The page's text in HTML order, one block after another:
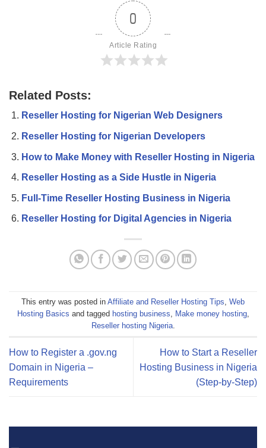
0
Article Rating
Related Posts:
Reseller Hosting for Nigerian Web Designers
Reseller Hosting for Nigerian Developers
How to Make Money with Reseller Hosting in Nigeria
Reseller Hosting as a Side Hustle in Nigeria
Full-Time Reseller Hosting Business in Nigeria
Reseller Hosting for Digital Agencies in Nigeria
This entry was posted in Affiliate and Reseller Hosting Tips Web
Hosting Basics and tagged hosting business Make money hosting,
Reseller hosting Nigeria.
How to Register a .gov.ng
Domain in Nigeria –
Requirements
How to Start a Reseller
Hosting Business in Nigeria
(Step-by-Step)